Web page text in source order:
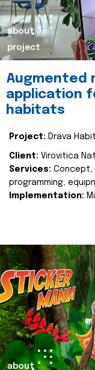
about
project
Augmented
application
habitats
Project: Drava
Client: Virovitica
Services: Concept,
programming,
Implementation:
about